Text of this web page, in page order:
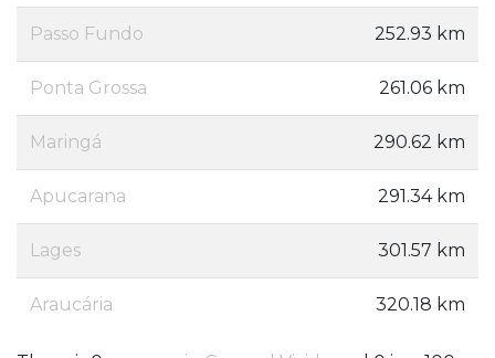
Passo Fundo 252.93 km
Ponta Grossa 261.06 km
Maringá 290.62 km
Apucarana 291.34 km
Lages 301.57 km
Araucária 320.18 km